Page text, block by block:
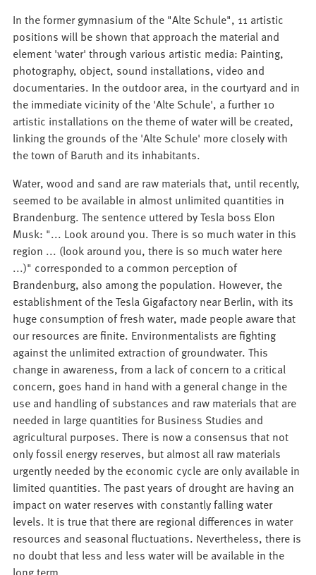
In the former gymnasium of the "Alte Schule", 11 artistic
positions will be shown that approach the material and
element 'water' through various artistic media: Painting,
photography, object, sound installations, video and
documentaries. In the outdoor area, in the courtyard and in
the immediate vicinity of the 'Alte Schule', a further 10
artistic installations on the theme of water will be created,
linking the grounds of the 'Alte Schule' more closely with
the town of Baruth and its inhabitants.
Water, wood and sand are raw materials that, until recently,
seemed to be available in almost unlimited quantities in
Brandenburg. The sentence uttered by Tesla boss Elon
Musk: "... Look around you. There is so much water in this
region ... (look around you, there is so much water here
...)" corresponded to a common perception of
Brandenburg, also among the population. However, the
establishment of the Tesla Gigafactory near Berlin, with its
huge consumption of fresh water, made people aware that
our resources are finite. Environmentalists are fighting
against the unlimited extraction of groundwater. This
change in awareness, from a lack of concern to a critical
concern, goes hand in hand with a general change in the
use and handling of substances and raw materials that are
needed in large quantities for Business Studies and
agricultural purposes. There is now a consensus that not
only fossil energy reserves, but almost all raw materials
urgently needed by the economic cycle are only available in
limited quantities. The past years of drought are having an
impact on water reserves with constantly falling water
levels. It is true that there are regional differences in water
resources and seasonal fluctuations. Nevertheless, there is
no doubt that less and less water will be available in the
long term.